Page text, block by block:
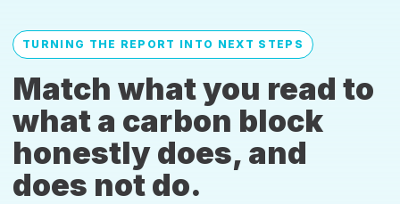
TURNING THE REPORT INTO NEXT STEPS
Match what you read to
what a carbon block
honestly does, and
does not do.